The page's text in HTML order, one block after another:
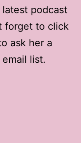
podcast
forget to click
ask her a
list.